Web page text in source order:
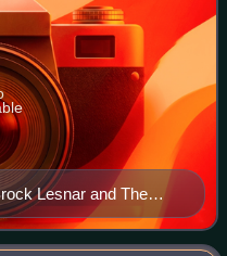
Lesnar and The